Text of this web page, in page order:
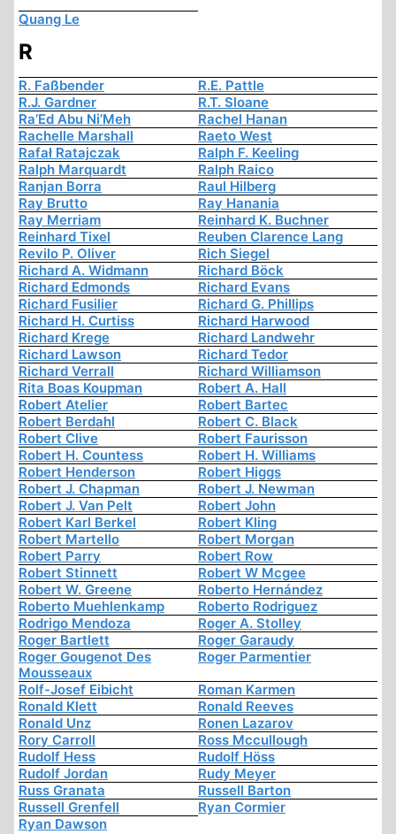
Quang Le
R
R. Faßbender
R.E. Pattle
R.J. Gardner
R.T. Sloane
Ra’Ed Abu Ni’Meh
Rachel Hanan
Rachelle Marshall
Raeto West
Rafał Ratajczak
Ralph F. Keeling
Ralph Marquardt
Ralph Raico
Ranjan Borra
Raul Hilberg
Ray Brutto
Ray Hanania
Ray Merriam
Reinhard K. Buchner
Reinhard Tixel
Reuben Clarence Lang
Revilo P. Oliver
Rich Siegel
Richard A. Widmann
Richard Böck
Richard Edmonds
Richard Evans
Richard Fusilier
Richard G. Phillips
Richard H. Curtiss
Richard Harwood
Richard Krege
Richard Landwehr
Richard Lawson
Richard Tedor
Richard Verrall
Richard Williamson
Rita Boas Koupman
Robert A. Hall
Robert Atelier
Robert Bartec
Robert Berdahl
Robert C. Black
Robert Clive
Robert Faurisson
Robert H. Countess
Robert H. Williams
Robert Henderson
Robert Higgs
Robert J. Chapman
Robert J. Newman
Robert J. Van Pelt
Robert John
Robert Karl Berkel
Robert Kling
Robert Martello
Robert Morgan
Robert Parry
Robert Row
Robert Stinnett
Robert W Mcgee
Robert W. Greene
Roberto Hernández
Roberto Muehlenkamp
Roberto Rodriguez
Rodrigo Mendoza
Roger A. Stolley
Roger Bartlett
Roger Garaudy
Roger Gougenot Des
Mousseaux
Roger Parmentier
Rolf-Josef Eibicht
Roman Karmen
Ronald Klett
Ronald Reeves
Ronald Unz
Ronen Lazarov
Rory Carroll
Ross Mccullough
Rudolf Hess
Rudolf Höss
Rudolf Jordan
Rudy Meyer
Russ Granata
Russell Barton
Russell Grenfell
Ryan Cormier
Ryan Dawson